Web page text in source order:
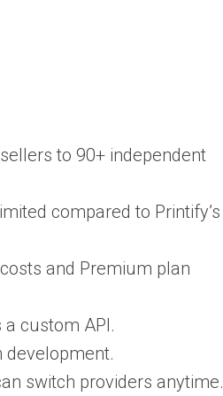
to 90+ independent
compared to Printify’s
and Premium plan
a custom API.
development.
switch providers anytime.